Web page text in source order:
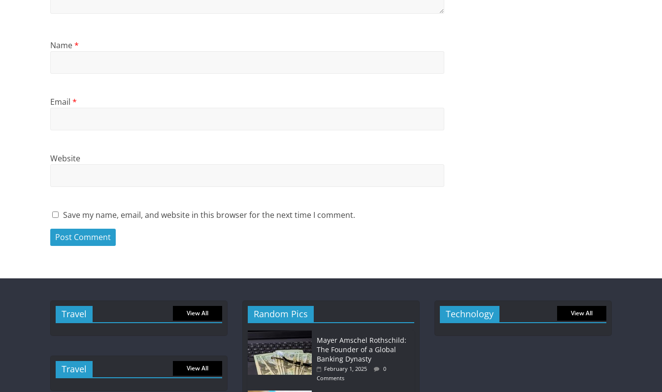
Name*
Email *
Website
Save my name, email, and website in this browser for the next time I comment.
Travel View All
Travel View All
Random Pics
Mayer Amschel Rothschild:
The Founder of a Global
Banking Dynasty
February 1, 2025
0
Comments
Technology View All